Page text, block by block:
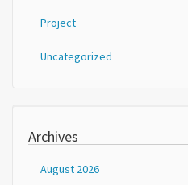
Project
Uncategorized
Archives
August 2026